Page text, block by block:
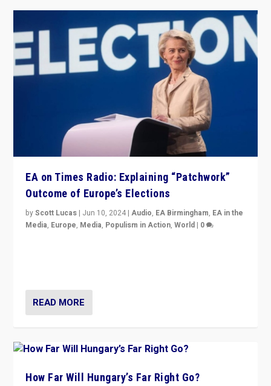
EA on Times Radio: Explaining “Patchwork”
Outcome of Europe’s Elections
byScott Lucas | Jun 10, 2024 |Audio, EA Birmingham, EA in the
Media, Europe, Media, Populism in Action,World | 0
READ MORE
How Far Will Hungary’s Far Right Go?